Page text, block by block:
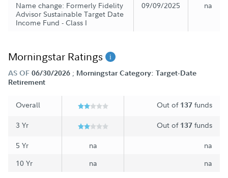
Name change: Formerly Fidelity
Advisor Sustainable Target Date
Income Fund - Class I
09/09/2025 na
Morningstar Ratings
AS OF 06/30/2026 ; Morningstar Category: Target-Date
Retirement
Overall Out of 137 funds
3 Yr Out of 137 funds
5 Yr na
na
10 Yr
na na